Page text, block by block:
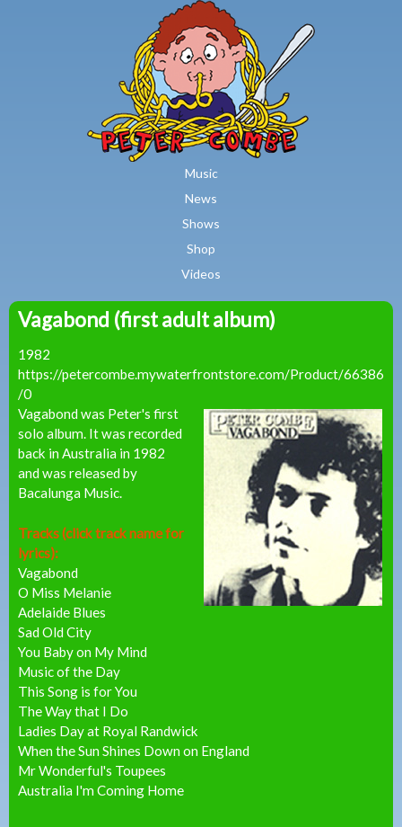
Skip to main content
Music
News
Shows
Shop
Videos
Peter
Combe
Vagabond (first adult album)
1982
https://petercombe.mywaterfrontstore.com/Product/66386
/0
Vagabond was Peter's first
solo album. It was recorded
back in Australia in 1982
and was released by
Bacalunga Music.
Tracks (click track name for
lyrics):
Vagabond
O Miss Melanie
Adelaide Blues
Sad Old City
You Baby on My Mind
Music of the Day
This Song is for You
The Way that I Do
Ladies Day at Royal Randwick
When the Sun Shines Down on England
Mr Wonderful's Toupees
Australia I'm Coming Home